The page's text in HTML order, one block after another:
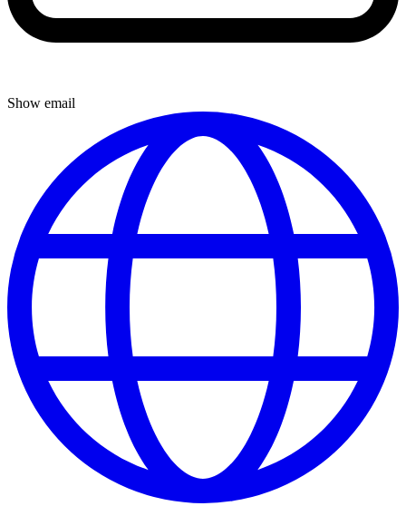
Show email